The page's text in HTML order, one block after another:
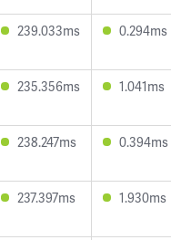
239.033ms 0.294ms
235.356ms 1.041ms
238.247ms 0.394ms
237.397ms 1.930ms